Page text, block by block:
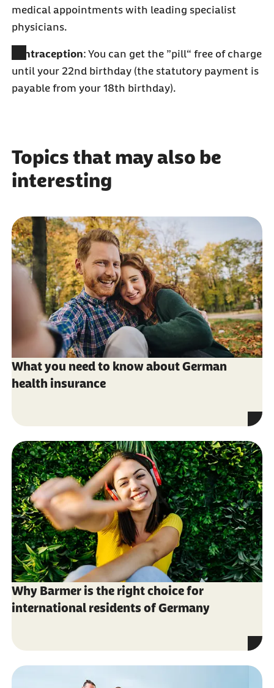
medical appointments with leading specialist
physicians.
Contraception: You can get the ”pill“ free of charge
until your 22nd birthday (the statutory payment is
payable from your 18th birthday).
Topics that may also be
interesting
What you need to know about German
health insurance
Why Barmer is the right choice for
international residents of Germany